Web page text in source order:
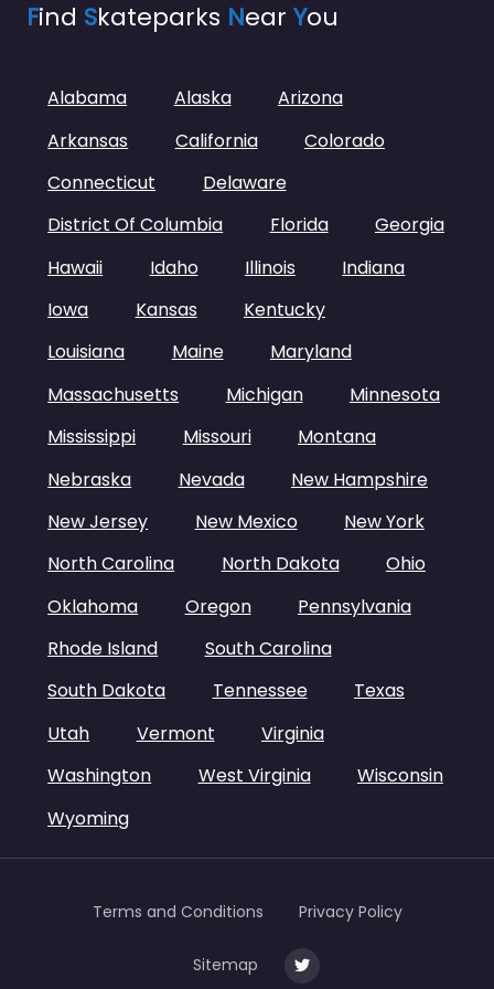
Find Skateparks Near You
Alabama Alaska
Arizona
Arkansas
California
Colorado
Connecticut
Delaware
District Of Columbia
Florida
Georgia
Hawaii
Idaho Illinois
Indiana
Iowa
Kansas
Kentucky
Louisiana
Maine
Maryland
Massachusetts
Michigan
Minnesota
Mississippi
Missouri
Montana
Nebraska
Nevada
New Hampshire
New Jersey
New Mexico
New York
North Carolina
North Dakota
Ohio
Oklahoma
Oregon
Pennsylvania
Rhode Island
South Carolina
South Dakota
Tennessee
Texas
Utah
Vermont
Virginia
Washington
West Virginia
Wisconsin
Wyoming
Terms and Conditions Privacy Policy
Sitemap